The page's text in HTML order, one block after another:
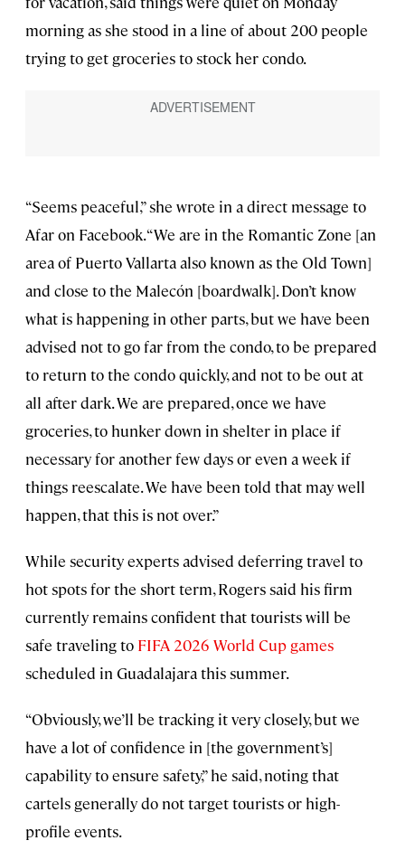
morning as she stood in a line of about 200 people
trying to get groceries to stock her condo.
“Seems peaceful,” she wrote in a direct message to
Afar on Facebook. “We are in the Romantic Zone [an
area of Puerto Vallarta also known as the Old Town]
and close to the Malecón [boardwalk]. Don’t know
what is happening in other parts, but we have been
advised not to go far from the condo, to be prepared
to return to the condo quickly, and not to be out at
all after dark. We are prepared, once we have
groceries, to hunker down in shelter in place if
necessary for another few days or even a week if
things reescalate. We have been told that may well
happen, that this is not over.”
While security experts advised deferring travel to
hot spots for the short term, Rogers said his firm
currently remains confident that tourists will be
safe traveling to FIFA 2026 World Cup games
scheduled in Guadalajara this summer.
“Obviously, we’ll be tracking it very closely, but we
have a lot of confidence in [the government’s]
capability to ensure safety,” he said, noting that
cartels generally do not target tourists or high-
profile events.